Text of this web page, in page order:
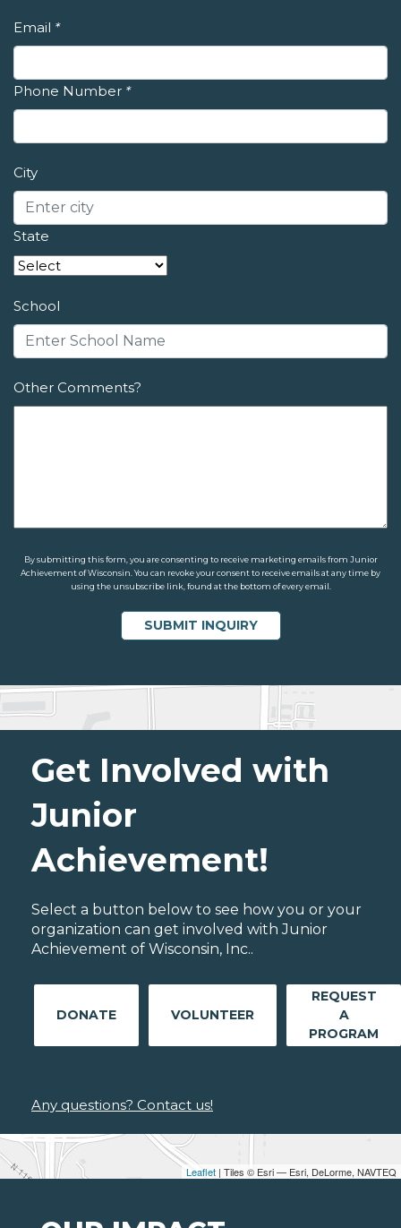
Email *
Phone Number *
City
State
School
Other Comments?
By submitting this form, you are consenting to receive marketing emails from Junior
Achievement of Wisconsin. You can revoke your consent to receive emails at any time by
using the unsubscribe link, found at the bottom of every email.
Leaflet | Tiles © Esri — Esri, DeLorme, NAVTEQ
Get Involved with
Junior
Achievement!
Select a button below to see how you or your
organization can get involved with Junior
Achievement of Wisconsin, Inc..
DONATE VOLUNTEER
REQUEST
A
PROGRAM
Any questions? Contact us!